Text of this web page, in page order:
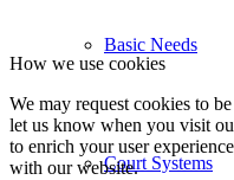
Basic Needs
Court Systems
How we use cookies
We may request cookies to
let us know when you visit
to enrich your user
with our website.